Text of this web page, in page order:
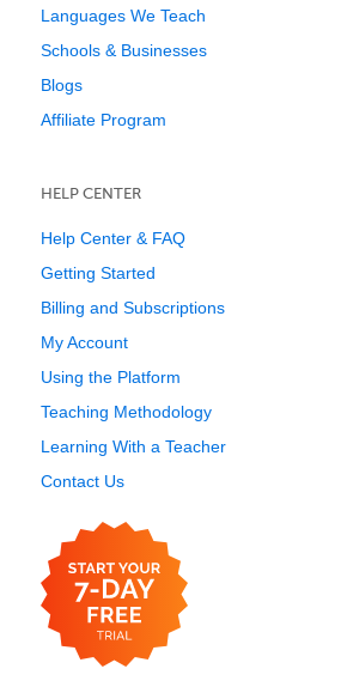
Languages We Teach
Schools & Businesses
Blogs
Affiliate Program
HELP CENTER
Help Center & FAQ
Getting Started
Billing and Subscriptions
My Account
Using the Platform
Teaching Methodology
Learning With a Teacher
Contact Us